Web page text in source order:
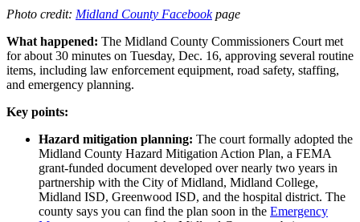
Photo credit: Midland County Facebookpage
What happened: The Midland County Commissioners Court met
for about 30 minutes on Tuesday, Dec. 16, approving several routine
items, including law enforcement equipment, road safety, staffing,
and emergency planning.
Key points:
Hazard mitigation planning: The court formally adopted the
Midland County Hazard Mitigation Action Plan, a FEMA
grant-funded document developed over nearly two years in
partnership with the City of Midland, Midland College,
Midland ISD, Greenwood ISD, and the hospital district. The
county says you can find the plan soon in the Emergency